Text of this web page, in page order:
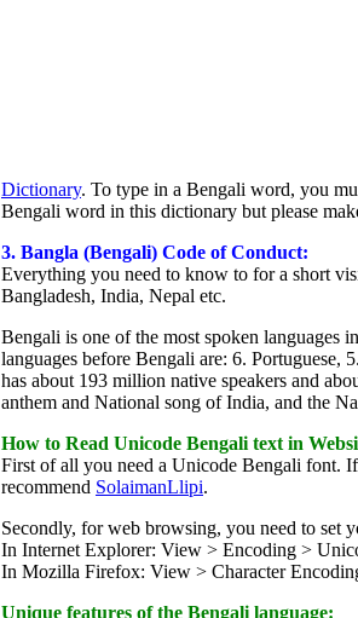
Dictionary. To type in a Bengali word, you
Bengali word in this dictionary but please
3. Bangla (Bengali) Code of Conduct:
Everything you need to know to for a short
Bangladesh, India, Nepal etc.
Bengali is one of the most spoken languages
languages before Bengali are: 6.
has about 193 million native speakers and
anthem and National song of India, and the
How to Read Unicode Bengali text in
First of all you need a Unicode Bengali font.
recommend SolaimanLlipi.
Secondly, for web browsing, you need to set
In Internet Explorer: View > Encoding >
In Mozilla Firefox: View > Character
Unique features of the Bengali language: